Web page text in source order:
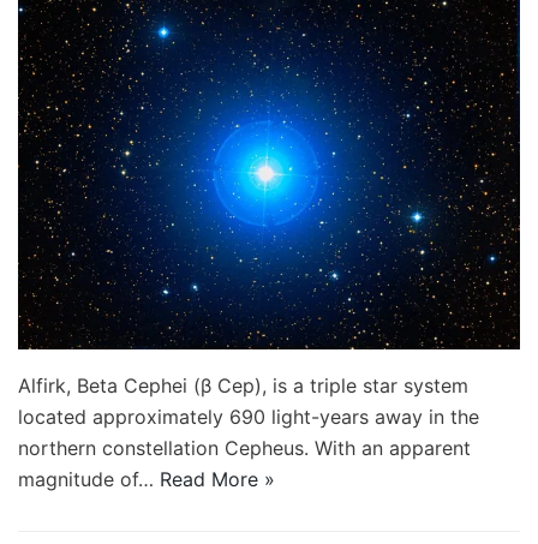
Alfirk, Beta Cephei (β Cep), is a triple star system
located approximately 690 light-years away in the
northern constellation Cepheus. With an apparent
magnitude of… Read More »